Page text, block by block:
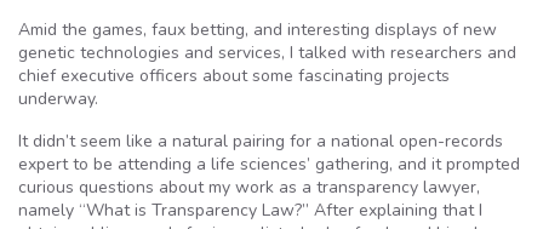
Amid the games, faux betting, and interesting displays of new
genetic technologies and services, I talked with researchers and
chief executive officers about some fascinating projects
underway.
It didn’t seem like a natural pairing for a national open-records
expert to be attending a life sciences’ gathering, and it prompted
curious questions about my work as a transparency lawyer,
namely “What is Transparency Law?” After explaining that I